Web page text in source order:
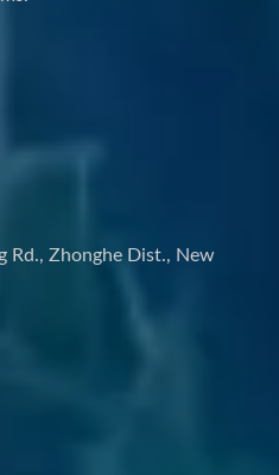
Rd., Zhonghe Dist., New